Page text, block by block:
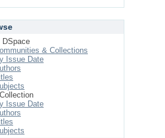
DSpace
& Collections
Issue Date
Issue Date